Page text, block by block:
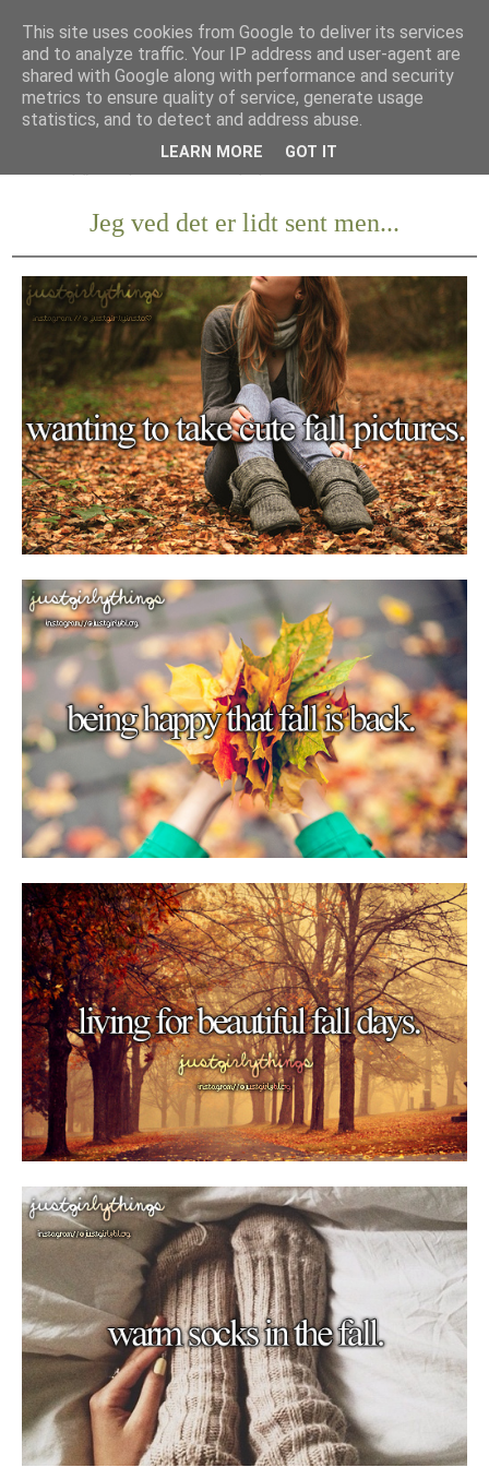
Jeg ved det er lidt sent men...
This site uses cookies from Google to deliver its services
and to analyze traffic. Your IP address and user-agent are
shared with Google along with performance and security
metrics to ensure quality of service, generate usage
statistics, and to detect and address abuse.
LEARN MORE GOT IT